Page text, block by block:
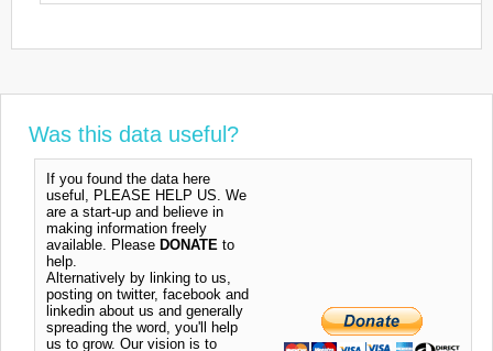
Was this data useful?
If you found the data here
useful, PLEASE HELP US. We
are a start-up and believe in
making information freely
available. Please DONATE to
help.
Alternatively by linking to us,
posting on twitter, facebook and
linkedin about us and generally
spreading the word, you'll help
us to grow. Our vision is to